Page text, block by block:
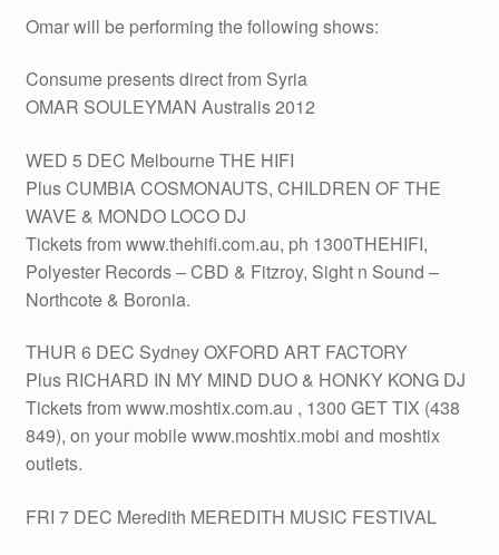
Omar will be performing the following shows:
Consume presents direct from Syria
OMAR SOULEYMAN Australis 2012
WED 5 DEC Melbourne THE HIFI
Plus CUMBIA COSMONAUTS, CHILDREN OF THE
WAVE & MONDO LOCO DJ
Tickets from www.thehifi.com.au, ph 1300THEHIFI,
Polyester Records – CBD & Fitzroy, Sight n Sound –
Northcote & Boronia.
THUR 6 DEC Sydney OXFORD ART FACTORY
Plus RICHARD IN MY MIND DUO & HONKY KONG DJ
Tickets from www.moshtix.com.au , 1300 GET TIX (438
849), on your mobile www.moshtix.mobi and moshtix
outlets.
FRI 7 DEC Meredith MEREDITH MUSIC FESTIVAL